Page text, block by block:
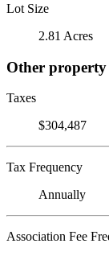
Lot Size
2.81 Acres
Other property
Taxes
$304,487
Tax Frequency
Annually
Association Fee